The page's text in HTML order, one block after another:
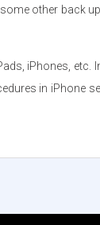
other back
iPhones, etc.
in iPhone